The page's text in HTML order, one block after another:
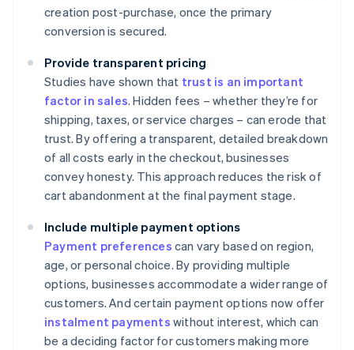
creation post-purchase, once the primary
conversion is secured.
Provide transparent pricing
Studies have shown that trust is an important
factor in sales. Hidden fees – whether they’re for
shipping, taxes, or service charges – can erode that
trust. By offering a transparent, detailed breakdown
of all costs early in the checkout, businesses
convey honesty. This approach reduces the risk of
cart abandonment at the final payment stage.
Include multiple payment options
Payment preferences can vary based on region,
age, or personal choice. By providing multiple
options, businesses accommodate a wider range of
customers. And certain payment options now offer
instalment payments without interest, which can
be a deciding factor for customers making more